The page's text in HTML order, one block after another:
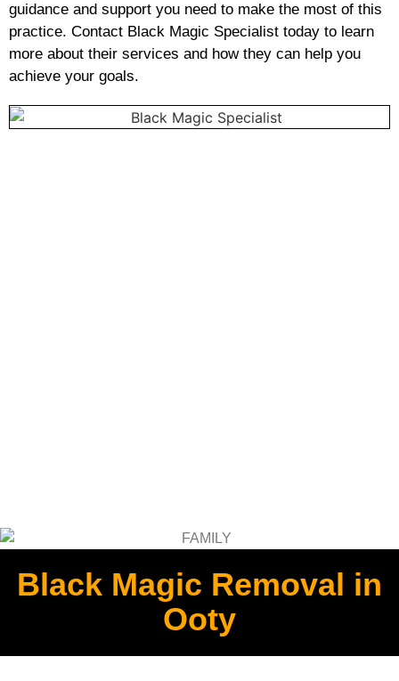
guidance and support you need to make the most of this
practice. Contact Black Magic Specialist today to learn
more about their services and how they can help you
achieve your goals.
Black Magic Removal in
Ooty